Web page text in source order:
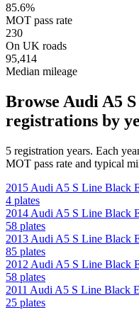
85.6%
MOT pass rate
230
On UK roads
95,414
Median mileage
Browse Audi A5
registrations by
5 registration years. Each
MOT pass rate and typical
2015 Audi A5 S Line Black
4 plates
2014 Audi A5 S Line Black
58 plates
2013 Audi A5 S Line Black
85 plates
2012 Audi A5 S Line Black
58 plates
2011 Audi A5 S Line Black
25 plates